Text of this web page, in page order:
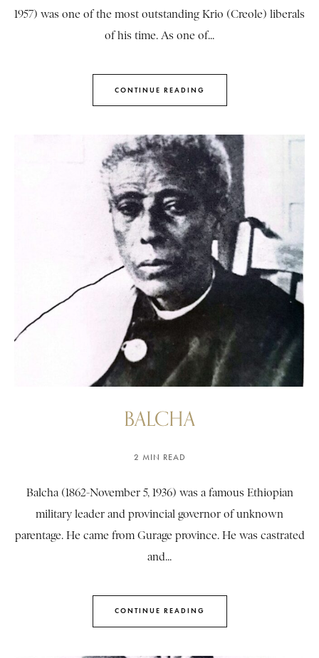
1957) was one of the most outstanding Krio (Creole) liberals
of his time. As one of...
CONTINUE READING
BALCHA
2 MIN READ
Balcha (1862-November 5, 1936) was a famous Ethiopian
military leader and provincial governor of unknown
parentage. He came from Gurage province. He was castrated
and...
CONTINUE READING